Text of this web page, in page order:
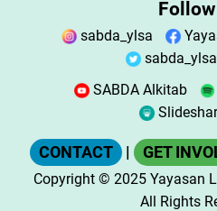
sabda_ylsa
sabda_ylsa
SABDA Alkitab
CONTACT | GET
Copyright © 2025 Yayasan
All Rights